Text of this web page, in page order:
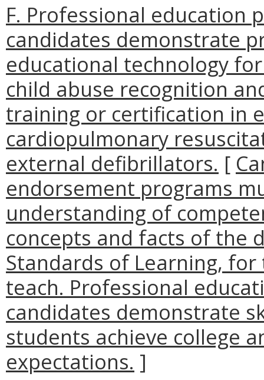
F. Professional education
candidates demonstrate
educational technology
child abuse recognition
training or certification in
cardiopulmonary
external defibrillators. [
endorsement programs
understanding of
concepts and facts of the
Standards of Learning,
teach. Professional
candidates demonstrate
students achieve college
expectations. ]